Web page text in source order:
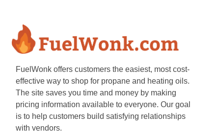
FuelWonk offers customers the easiest, most cost-
effective way to shop for propane and heating oils.
The site saves you time and money by making
pricing information available to everyone. Our goal
is to help customers build satisfying relationships
with vendors.